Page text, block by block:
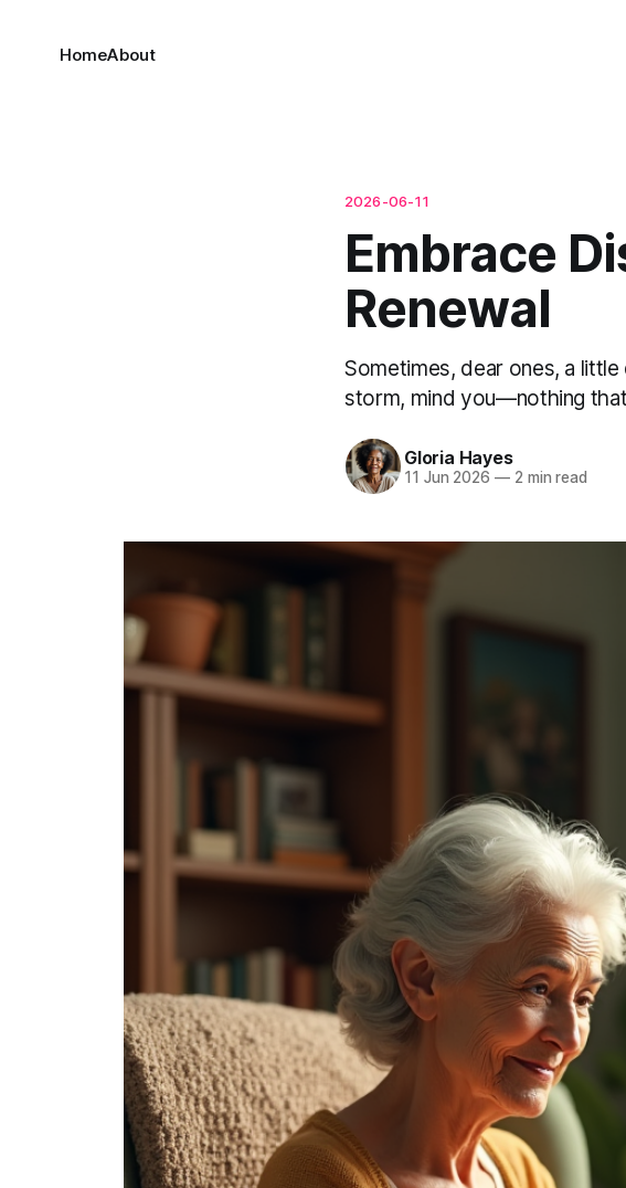
HomeAbout
2026-06-11
Embrace
Renewal
Sometimes, dear ones, a
storm, mind you—nothing
Gloria Hayes
11 Jun 2026 —2 min read